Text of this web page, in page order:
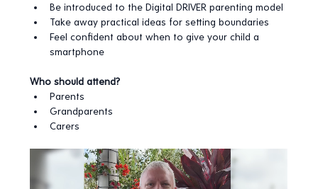
Be introduced to the Digital DRIVER parenting model
Take away practical ideas for setting boundaries
Feel confident about when to give your child a
smartphone
Who should attend?
Parents
Grandparents
Carers